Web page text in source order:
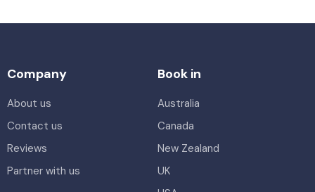
Company
About us
Contact us
Reviews
Partner with us
Book in
Australia
Canada
New Zealand
UK